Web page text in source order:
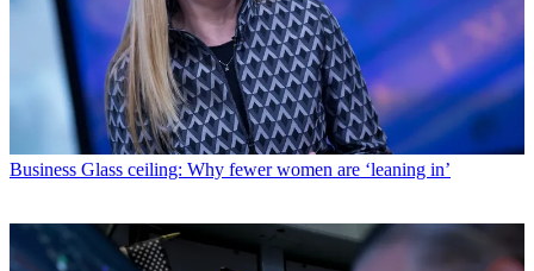
Business Glass ceiling: Why fewer women are ‘leaning in’